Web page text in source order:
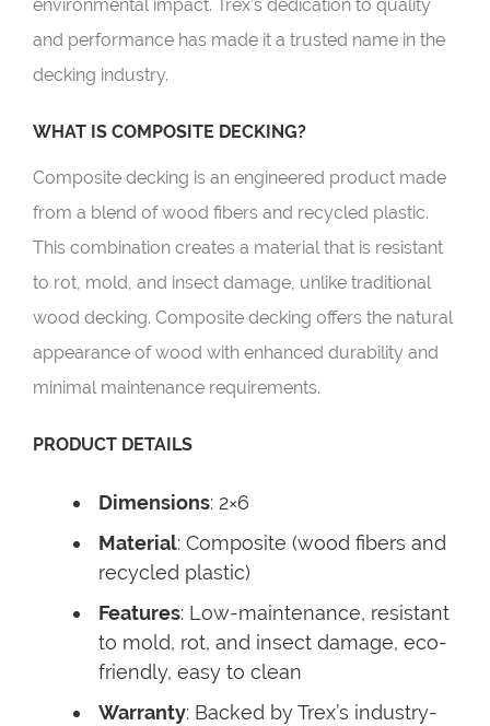
environmental impact. Trex’s dedication to quality
and performance has made it a trusted name in the
decking industry.
WHAT IS COMPOSITE DECKING?
Composite decking is an engineered product made
from a blend of wood fibers and recycled plastic.
This combination creates a material that is resistant
to rot, mold, and insect damage, unlike traditional
wood decking. Composite decking offers the natural
appearance of wood with enhanced durability and
minimal maintenance requirements.
PRODUCT DETAILS
Dimensions: 2×6
Material: Composite (wood fibers and
recycled plastic)
Features: Low-maintenance, resistant
to mold, rot, and insect damage, eco-
friendly, easy to clean
Warranty: Backed by Trex’s industry-